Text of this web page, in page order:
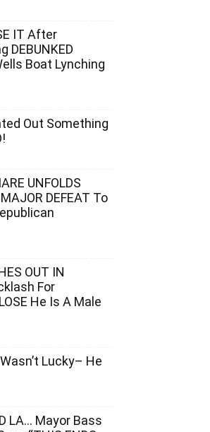
IT After
DEBUNKED
Boat Lynching
Out Something
UNFOLDS
DEFEAT To
OUT IN
For
He Is A Male
Lucky– He
LA… Mayor Bass